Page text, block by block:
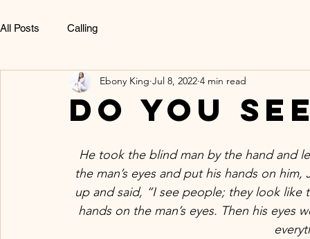
All Posts Calling
Do you
Ebony King Jul 8, 2022 4 min read
He took the blind man by the hand and
the man’s eyes and put his hands on
up and said, “I see people; they look
hands on the man’s eyes. Then his